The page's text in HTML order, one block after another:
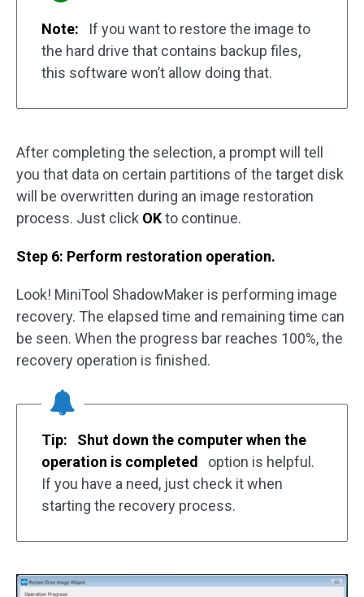
Note:
If you want to restore the image to
the hard drive that contains backup files,
this software won’t allow doing that.
After completing the selection, a prompt will tell
you that data on certain partitions of the target disk
will be overwritten during an image restoration
process. Just click OKto continue.
Step 6: Perform restoration operation.
Look! MiniTool ShadowMaker is performing image
recovery. The elapsed time and remaining time can
be seen. When the progress bar reaches 100%, the
recovery operation is finished.
Tip:
Shut down the computer when the
operation is completed
option is helpful.
If you have a need, just check it when
starting the recovery process.